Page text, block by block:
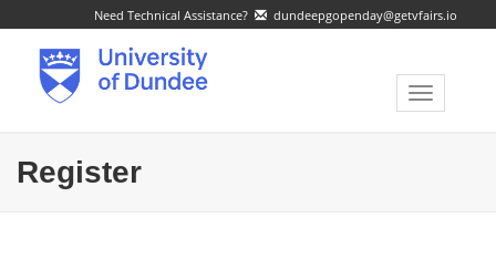
Need Technical Assistance? dundeepgopenday@getvfairs.io
Toggle
Register